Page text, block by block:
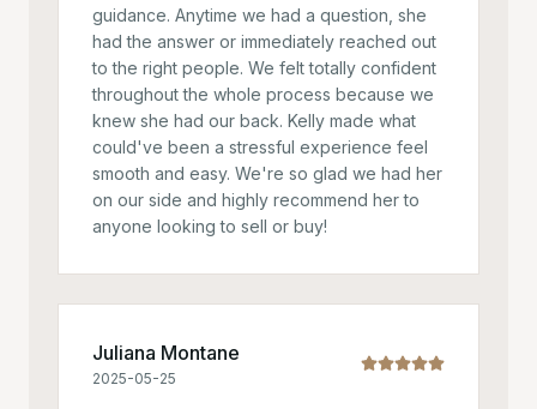
guidance. Anytime we had a question, she
had the answer or immediately reached out
to the right people. We felt totally confident
throughout the whole process because we
knew she had our back. Kelly made what
could've been a stressful experience feel
smooth and easy. We're so glad we had her
on our side and highly recommend her to
anyone looking to sell or buy!
Juliana Montane
2025-05-25